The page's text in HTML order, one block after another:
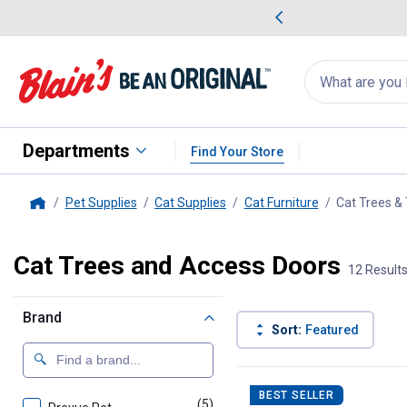
Search
for
products:
appear
Departments Find Your Store
Pet Supplies Cat Supplies Cat Furniture Cat Trees &
Cat Trees and Access Doors 12 Results
Brand
Sort: Featured
Product List
BEST SELLER